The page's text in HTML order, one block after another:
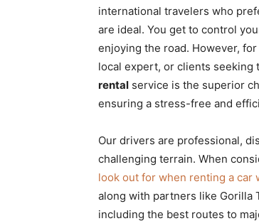
international travelers who
are ideal. You get to control
enjoying the road. However,
local expert, or clients seeking
rental service is the superior
ensuring a stress-free and
Our drivers are professional,
challenging terrain. When
look out for when renting a car
along with partners like Gorilla
including the best routes to